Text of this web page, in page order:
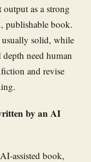
as a strong
publishable book.
usually solid, while
need human
and revise
by an AI
assisted book,